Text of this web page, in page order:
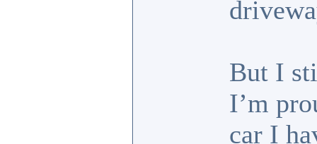
But I
I’m
car I